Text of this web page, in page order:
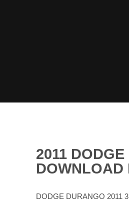
2011
DOWNLOAD
DODGE DURANGO 2011